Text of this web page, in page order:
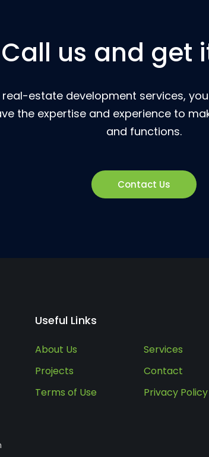
Call us and get
estate development services,
the expertise and experience to
and functions.
Contact Us
Useful Links
About Us
Services
Projects
Contact
Terms of Use
Privacy Policy